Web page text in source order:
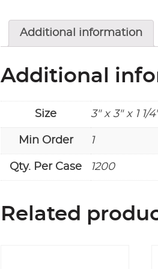
Additional information
Additional
Size 3" x 3" x 1 1/
Min Order 1
Qty. Per Case 1200
Related